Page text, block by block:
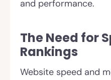
and performance.
The Need for
Rankings
Website speed and